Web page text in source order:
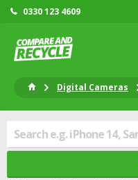
0330 123 4609
Digital Cameras